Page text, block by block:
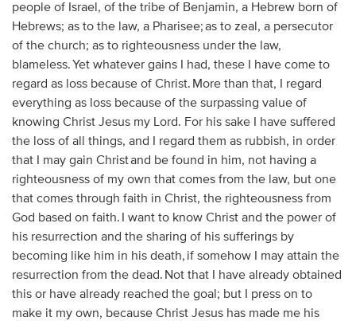
people of Israel, of the tribe of Benjamin, a Hebrew born of
Hebrews; as to the law, a Pharisee; as to zeal, a persecutor
of the church; as to righteousness under the law,
blameless. Yet whatever gains I had, these I have come to
regard as loss because of Christ. More than that, I regard
everything as loss because of the surpassing value of
knowing Christ Jesus my Lord. For his sake I have suffered
the loss of all things, and I regard them as rubbish, in order
that I may gain Christ and be found in him, not having a
righteousness of my own that comes from the law, but one
that comes through faith in Christ, the righteousness from
God based on faith. I want to know Christ and the power of
his resurrection and the sharing of his sufferings by
becoming like him in his death, if somehow I may attain the
resurrection from the dead. Not that I have already obtained
this or have already reached the goal; but I press on to
make it my own, because Christ Jesus has made me his